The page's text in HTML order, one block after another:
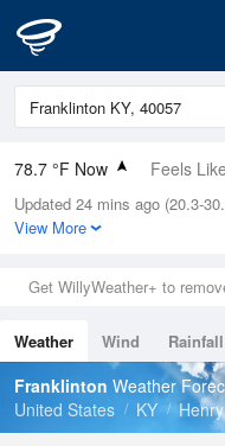
78.7 °F Now Feels
Relative Humidity
94%
0in (0in Last Hour)
Wind
Dew Point
76.9 °F
Pressure
Updated 24 mins ago (20.3-
View More
Get WillyWeather+ to
Weather Wind Rainfall
Tides
Swell
Franklinton Weather
United States
KY